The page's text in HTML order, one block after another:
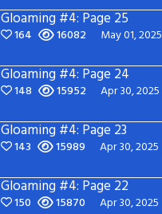
Gloaming #4: Page 25
164 16082 May 01, 2025
Gloaming #4: Page 24
148 15952 Apr 30, 2025
Gloaming #4: Page 23
143 15989 Apr 30, 2025
Gloaming #4: Page 22
150 15870 Apr 30, 2025